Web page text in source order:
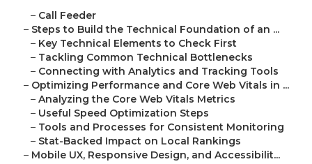
– Call Feeder
– Steps to Build the Technical Foundation of an ...
– Key Technical Elements to Check First
– Tackling Common Technical Bottlenecks
– Connecting with Analytics and Tracking Tools
– Optimizing Performance and Core Web Vitals in ...
– Analyzing the Core Web Vitals Metrics
– Useful Speed Optimization Steps
– Tools and Processes for Consistent Monitoring
– Stat-Backed Impact on Local Rankings
– Mobile UX, Responsive Design, and Accessibilit...